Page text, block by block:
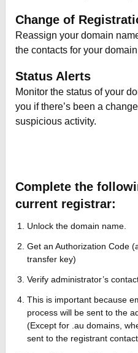
Change of
Reassign your domain
the contacts for your
Status Alerts
Monitor the status of your
you if there’s been a
suspicious activity.
Complete the
current registrar:
Unlock the domain name.
Get an Authorization Code
transfer key)
Verify administrator’s
This is important because
process will be sent to the
(Except for .au domains,
sent to the registrant